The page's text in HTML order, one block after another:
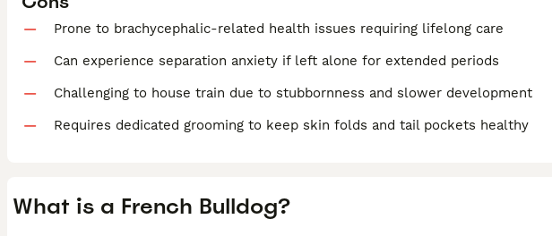
Prone to brachycephalic-related health issues requiring lifelong care
Can experience separation anxiety if left alone for extended periods
Challenging to house train due to stubbornness and slower development
Requires dedicated grooming to keep skin folds and tail pockets healthy
What is a French Bulldog?